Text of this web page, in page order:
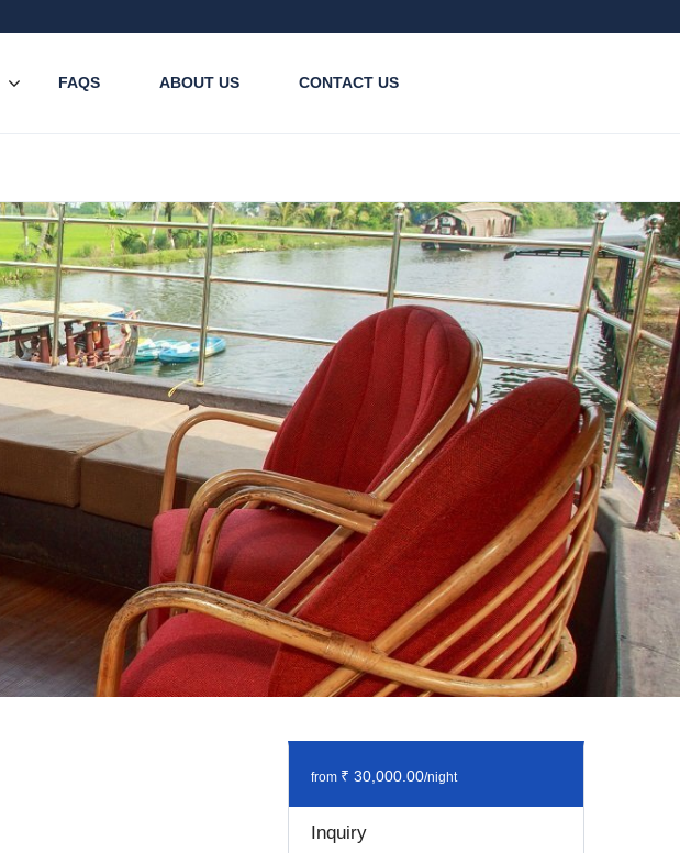
FAQS ABOUT US CONTACT US
from ₹ 30,000.00/night
Inquiry